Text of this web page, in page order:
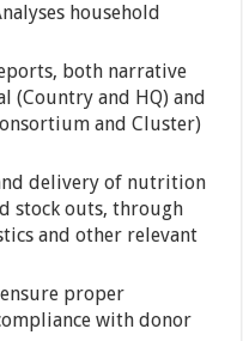
household
both narrative
and HQ) and
and Cluster)
delivery of nutrition
stock outs, through
and other relevant
proper
with donor